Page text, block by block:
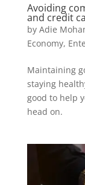
Avoiding
and credit
by Adie
Economy,
Maintaining
staying
good to help
head on.